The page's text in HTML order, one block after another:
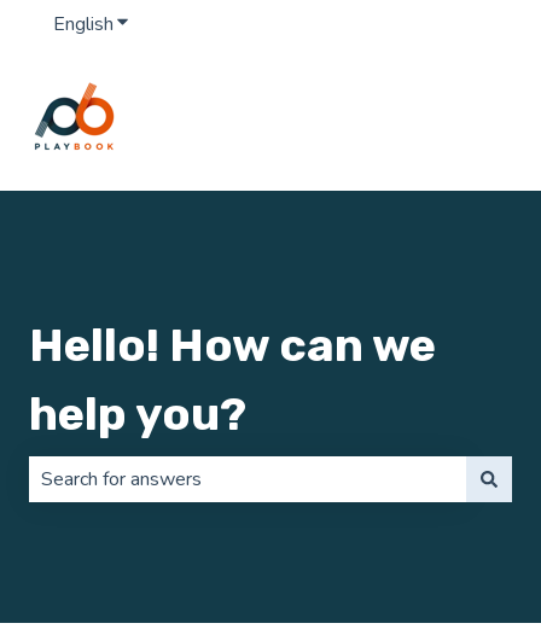
EnglishShow submenu for translations
Hello! How can we
help you?